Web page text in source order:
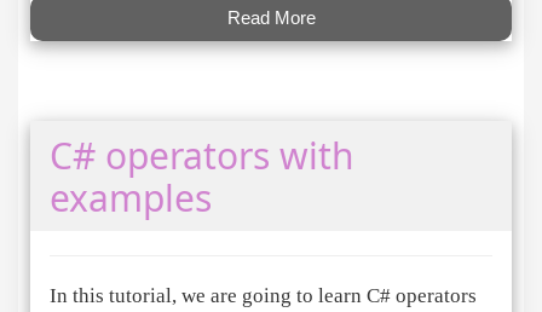
Read More
C# operators with
examples
In this tutorial, we are going to learn C# operators